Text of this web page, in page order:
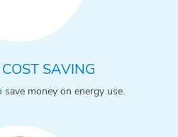
SAVING
money on energy use.